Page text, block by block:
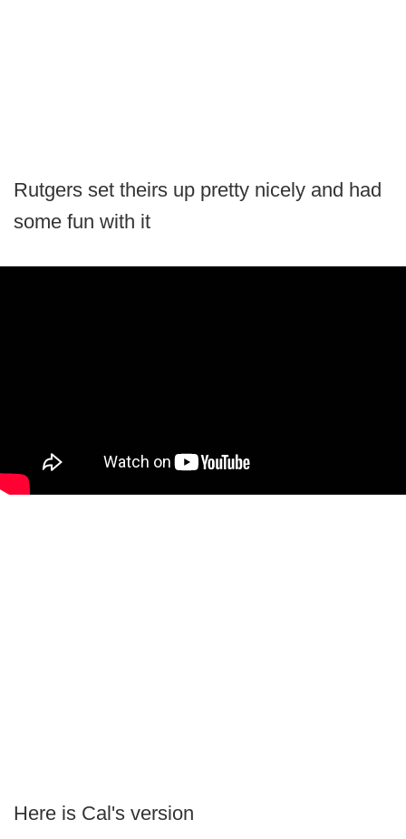
Rutgers set theirs up pretty nicely and had
some fun with it
Here is Cal's version